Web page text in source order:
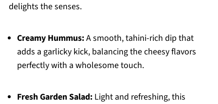
delights the senses.
Creamy Hummus:A smooth, tahini-rich dip that
adds a garlicky kick, balancing the cheesy flavors
perfectly with a wholesome touch.
Fresh Garden Salad:Light and refreshing, this